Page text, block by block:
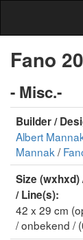
Fano
- Misc.-
Builder /
Albert
Mannak /
Size (wxhxd)
/ Line(s):
42 x 29 cm
/ onbekend /